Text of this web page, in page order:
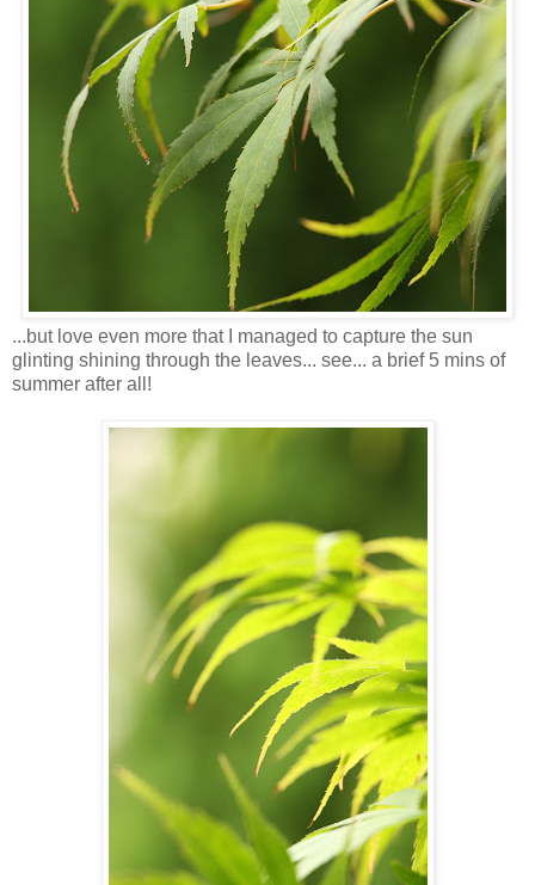
...but love even more that I managed to capture the sun
glinting shining through the leaves... see... a brief 5 mins of
summer after all!